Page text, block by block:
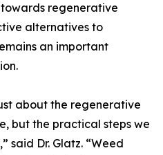
regenerative
alternatives to
an important
about the regenerative
but the practical steps we
said Dr. Glatz. “Weed